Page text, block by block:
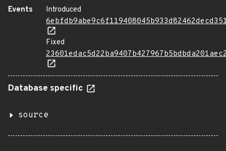
Events
Introduced
Fixed
Database specific
source